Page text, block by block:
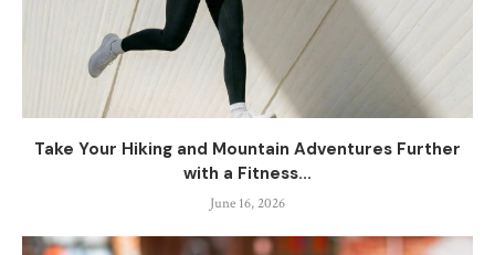
Take Your Hiking and Mountain Adventures Further
with a Fitness...
June 16, 2026